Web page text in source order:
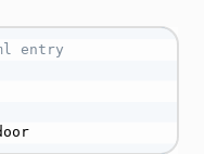
entry